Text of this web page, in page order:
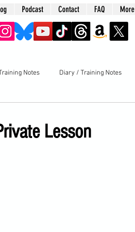
Podcast Contact FAQ More
Notes Diary / Training Notes
Lesson